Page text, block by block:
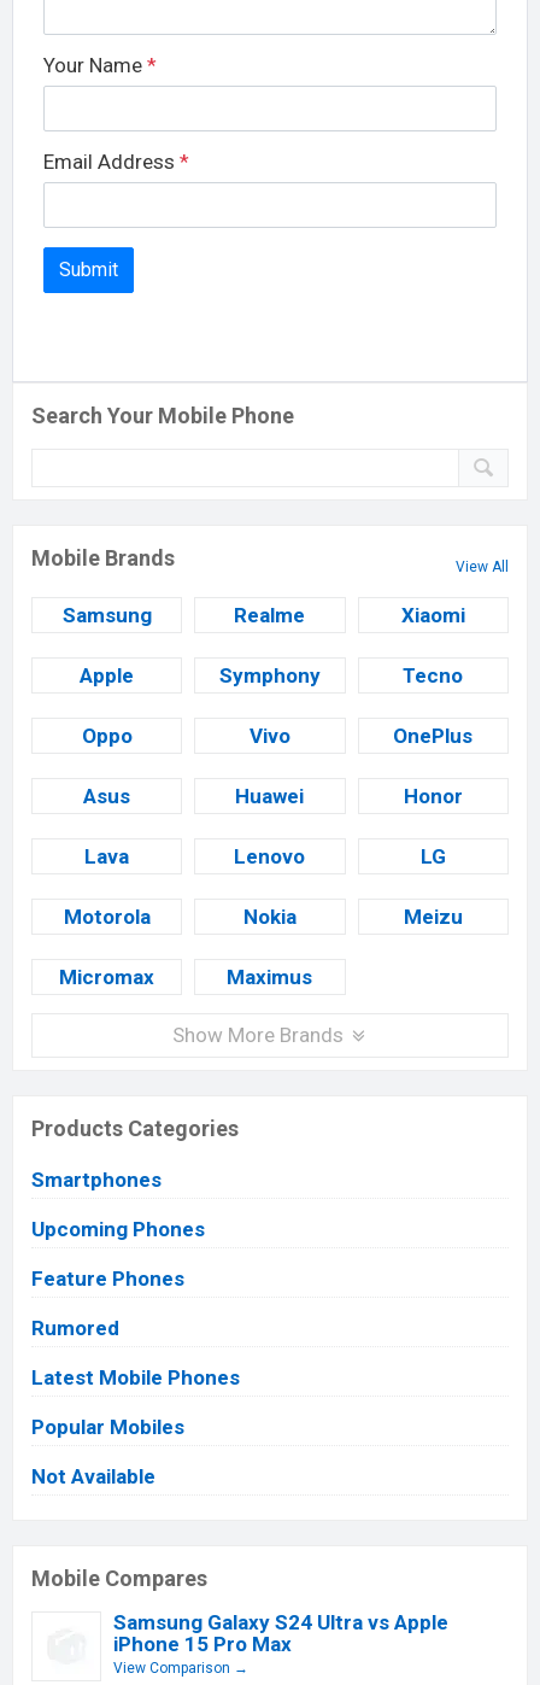
Your Name *
Email Address *
Search Your Mobile Phone
Mobile Brands View All
Samsung Realme Xiaomi
Apple Symphony Tecno
Oppo Vivo OnePlus
Asus Huawei Honor
Lava Lenovo LG
Motorola Nokia Meizu
Micromax Maximus
Show More Brands
Products Categories
Smartphones
Upcoming Phones
Feature Phones
Rumored
Latest Mobile Phones
Popular Mobiles
Not Available
Mobile Compares
Samsung Galaxy S24 Ultra vs Apple
iPhone 15 Pro Max
View Comparison →